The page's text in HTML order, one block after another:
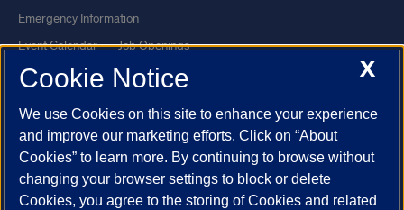
Emergency Information
Event Calendar
Job Openings
Library
Maps
UI Health
Veterans Affairs
Report a Concern
Powered by Red 3.0.51
X
Cookie Notice
We use Cookies on this site to enhance your experience
and improve our marketing efforts. Click on “About
Cookies” to learn more. By continuing to browse without
changing your browser settings to block or delete
Cookies, you agree to the storing of Cookies and related